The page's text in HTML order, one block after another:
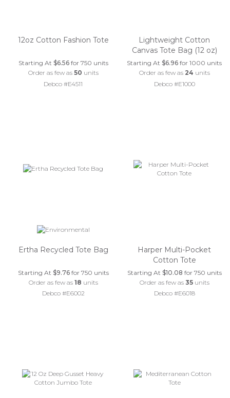
12oz Cotton Fashion Tote
Starting At $6.56for 750 units
Order as few as 50 units
Debco #E4511
Lightweight Cotton
Canvas Tote Bag (12 oz)
Starting At$6.96 for 1000 units
Order as few as 24 units
Debco #E1000
Ertha Recycled Tote Bag
Starting At $9.76for 750 units
Order as few as 18 units
Debco #E6002
Harper Multi-Pocket
Cotton Tote
Starting At $10.08 for 750 units
Order as few as 35units
Debco #E6018